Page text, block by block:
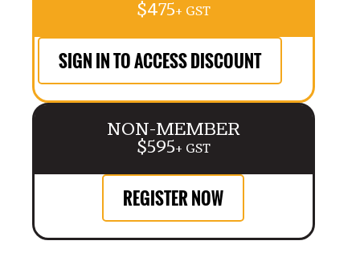
$475+ GST
SIGN IN TO ACCESS DISCOUNT
NON-MEMBER
$595+ GST
REGISTER NOW